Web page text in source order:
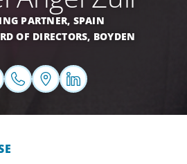
PARTNER, SPAIN
OF DIRECTORS, BOYDEN